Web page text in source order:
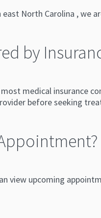
North Carolina , we
by
medical insurance
before seeking
view upcoming